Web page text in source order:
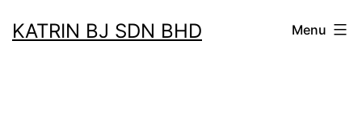
toKATRIN BJ SDN BHD Menu